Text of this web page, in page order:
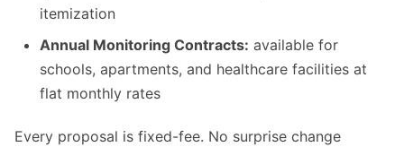
itemization
Annual Monitoring Contracts: available for
schools, apartments, and healthcare facilities at
flat monthly rates
Every proposal is fixed-fee. No surprise change